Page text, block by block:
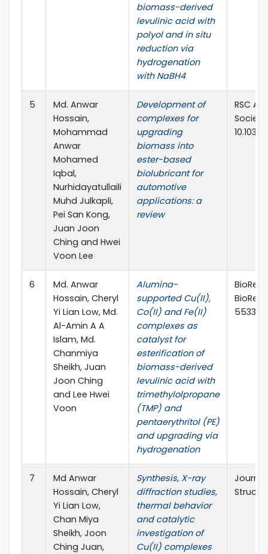
biomass-derived
levulinic acid with
polyol and in situ
reduction via
hydrogenation
with NaBH4
5
Md. Anwar
Hossain,
Mohammad
Anwar
Mohamed
Iqbal,
Nurhidayatullaili
Muhd Julkapli,
Pei San Kong,
Juan Joon
Ching and Hwei
Voon Lee
Development of
complexes for
upgrading
biomass into
ester-based
biolubricant for
automotive
applications: a
review
RSC
6
Md. Anwar
Hossain, Cheryl
Yi Lian Low, Md.
Al-Amin A A
Islam, Md.
Chanmiya
Sheikh, Juan
Joon Ching
and Lee Hwei
Voon
Alumina-
supported Cu(II),
Co(II) and Fe(II)
complexes as
catalyst for
esterification of
biomass-derived
levulinic acid with
trimethylolpropane
(TMP) and
pentaerythritol (PE)
and upgrading via
hydrogenation
5533
7
Md Anwar
Hossain, Cheryl
Yi Lian Low,
Chan Miya
Sheikh, Joon
Ching Juan,
Synthesis, X-ray
diffraction studies,
thermal behavior
and catalytic
investigation of
Cu(II) complexes